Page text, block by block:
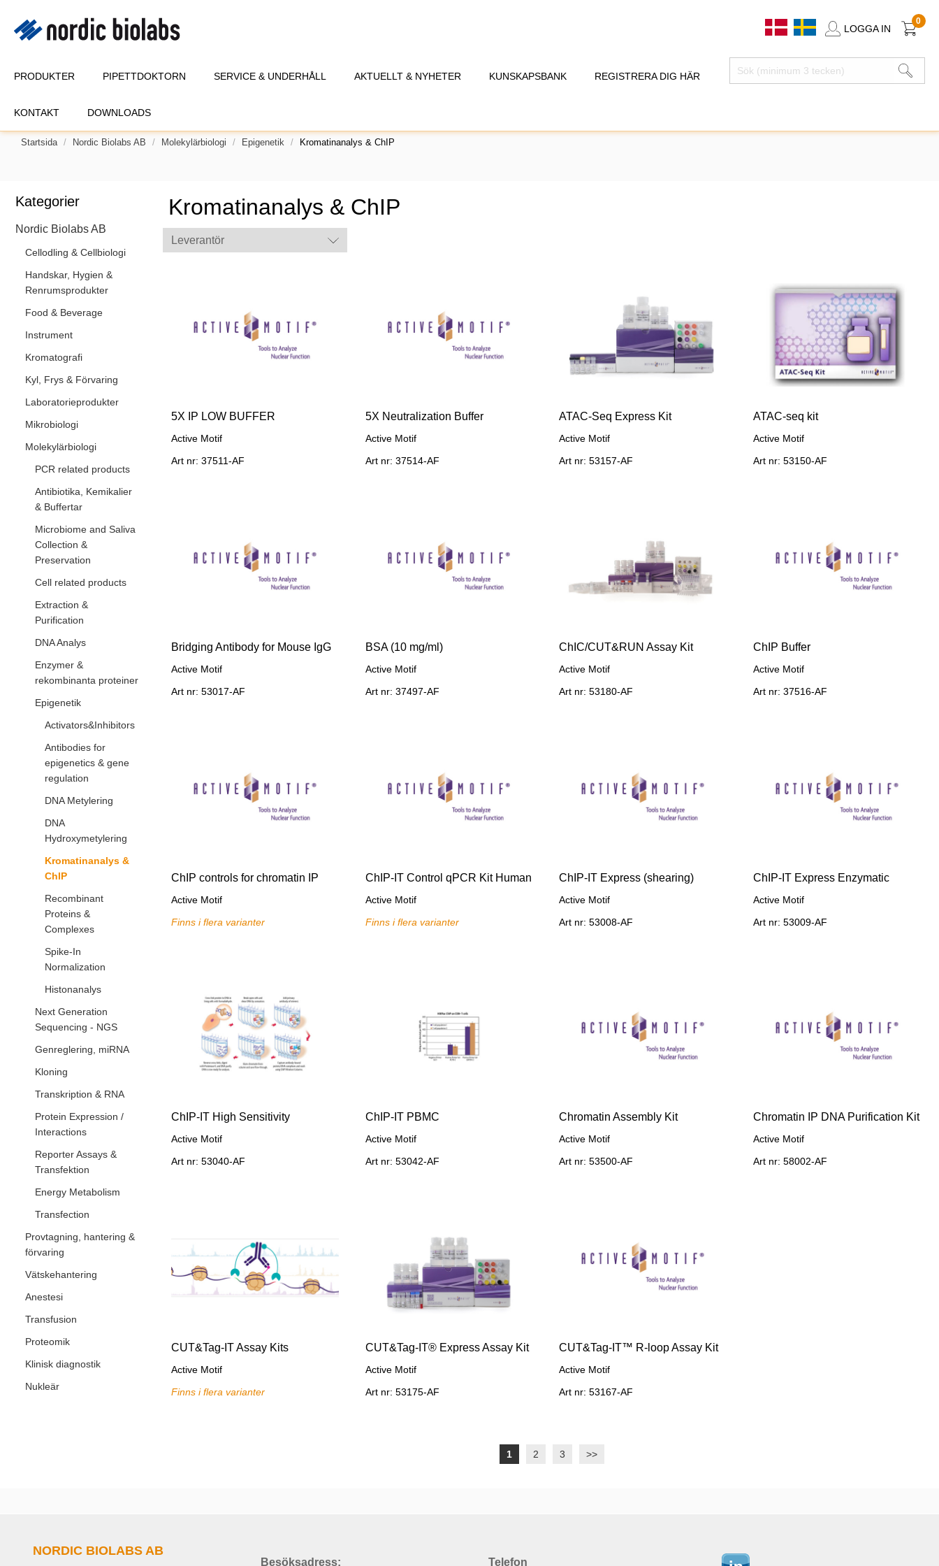
LOGGA IN
0
PRODUKTER PIPETTDOKTORN SERVICE & UNDERHÅLL AKTUELLT & NYHETER KUNSKAPSBANK REGISTRERA DIG HÄR
KONTAKT DOWNLOADS
Startsida Nordic Biolabs AB Molekylärbiologi Epigenetik Kromatinanalys & ChIP
Kategorier
Nordic Biolabs AB
Cellodling & Cellbiologi
Handskar, Hygien &
Renrumsprodukter
Food & Beverage
Instrument
Kromatografi
Kyl, Frys & Förvaring
Laboratorieprodukter
Mikrobiologi
Molekylärbiologi
PCR related products
Antibiotika, Kemikalier
& Buffertar
Microbiome and Saliva
Collection &
Preservation
Cell related products
Extraction &
Purification
DNA Analys
Enzymer &
rekombinanta proteiner
Epigenetik
Activators&Inhibitors
Antibodies for
epigenetics & gene
regulation
DNA Metylering
DNA
Hydroxymetylering
Kromatinanalys &
ChIP
Recombinant
Proteins &
Complexes
Spike-In
Normalization
Histonanalys
Next Generation
Sequencing - NGS
Genreglering, miRNA
Kloning
Transkription & RNA
Protein Expression /
Interactions
Reporter Assays &
Transfektion
Energy Metabolism
Transfection
Provtagning, hantering &
förvaring
Vätskehantering
Anestesi
Transfusion
Proteomik
Klinisk diagnostik
Nukleär
Kromatinanalys & ChIP
Leverantör
5X IP LOW BUFFER
Active Motif
Art nr: 37511-AF
5X Neutralization Buffer
Active Motif
Art nr: 37514-AF
ATAC-Seq Express Kit
Active Motif
Art nr: 53157-AF
ATAC-seq kit
Active Motif
Art nr: 53150-AF
Bridging Antibody for Mouse IgG
Active Motif
Art nr: 53017-AF
BSA (10 mg/ml)
Active Motif
Art nr: 37497-AF
ChIC/CUT&RUN Assay Kit
Active Motif
Art nr: 53180-AF
ChIP Buffer
Active Motif
Art nr: 37516-AF
ChIP controls for chromatin IP
Active Motif
Finns i flera varianter
ChIP-IT Control qPCR Kit Human
Active Motif
Finns i flera varianter
ChIP-IT Express (shearing)
Active Motif
Art nr: 53008-AF
ChIP-IT Express Enzymatic
Active Motif
Art nr: 53009-AF
ChIP-IT High Sensitivity
Active Motif
Art nr: 53040-AF
ChIP-IT PBMC
Active Motif
Art nr: 53042-AF
Chromatin Assembly Kit
Active Motif
Art nr: 53500-AF
Chromatin IP DNA Purification Kit
Active Motif
Art nr: 58002-AF
CUT&Tag-IT Assay Kits
Active Motif
Finns i flera varianter
CUT&Tag-IT® Express Assay Kit
Active Motif
Art nr: 53175-AF
CUT&Tag-IT™ R-loop Assay Kit
Active Motif
Art nr: 53167-AF
1 2 3 >>
NORDIC BIOLABS AB
Besöksadress: Telefon